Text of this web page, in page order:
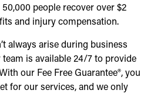
50,000 people recover over $2
and injury compensation.
always arise during business
is available 24/7 to provide
our Fee Free Guarantee®, you
for our services, and we only